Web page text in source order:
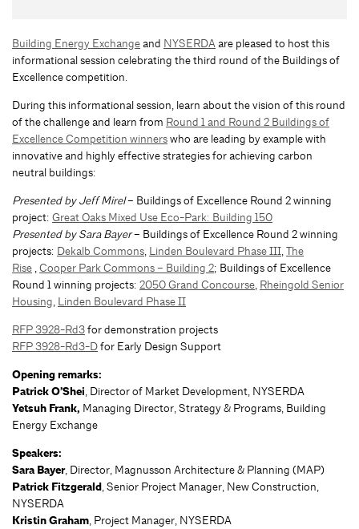
Building Energy Exchangeand NYSERDAare pleased to host this
informational session celebrating the third round of the Buildings of
Excellence competition.
During this informational session, learn about the vision of this round
of the challenge and learn from Round 1 and Round 2 Buildings of
Excellence Competition winnerswho are leading by example with
innovative and highly effective strategies for achieving carbon
neutral buildings:
Presented by Jeff Mirel– Buildings of Excellence Round 2 winning
project: Great Oaks Mixed Use Eco-Park: Building 150
Presented by Sara Bayer– Buildings of Excellence Round 2 winning
projects: Dekalb Commons, Linden Boulevard Phase III,The
Rise ,Cooper Park Commons – Building 2; Buildings of Excellence
Round 1 winning projects: 2050 Grand Concourse, Rheingold Senior
Housing, Linden Boulevard Phase II
RFP 3928-Rd3for demonstration projects
RFP 3928-Rd3-Dfor Early Design Support
Opening remarks:
Patrick O’Shei, Director of Market Development, NYSERDA
Yetsuh Frank, Managing Director, Strategy & Programs, Building
Energy Exchange
Speakers:
Sara Bayer, Director, Magnusson Architecture & Planning (MAP)
Patrick Fitzgerald, Senior Project Manager, New Construction,
NYSERDA
Kristin Graham, Project Manager, NYSERDA